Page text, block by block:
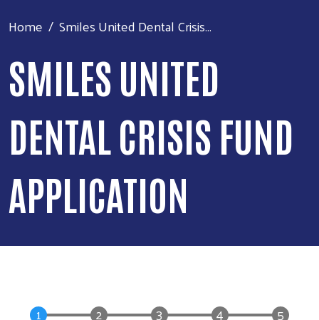
Home Smiles United Dental Crisis...
SMILES UNITED
DENTAL CRISIS FUND
APPLICATION